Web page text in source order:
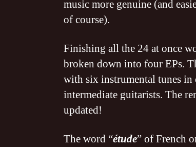
music more genuine (and
of course).
Finishing all the 24 at once
broken down into four EPs.
with six instrumental tunes
intermediate guitarists. The
updated!
The word “étude” of French